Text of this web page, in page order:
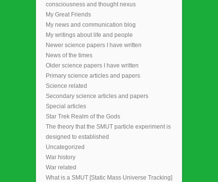
consciousness and thought nexus
My Great Friends
My news and communication blog
My writings about life and people
Newer science papers I have written
News of the times
Older science papers I have written
Primary science articles and papers
Science related
Secondary science articles and papers
Special articles
Star Trek Realm of the Gods
The theory that the SMUT particle experiment is
designed to established
Uncategorized
War history
War related
What is a SMUT [Static Mass Universe Tracking]